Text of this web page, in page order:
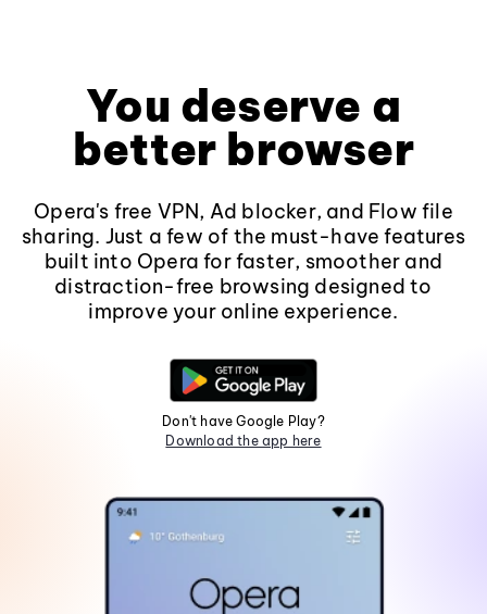
You deserve a
better browser
Opera's free VPN, Ad blocker, and Flow file
sharing. Just a few of the must-have features
built into Opera for faster, smoother and
distraction-free browsing designed to
improve your online experience.
Don't have Google Play?
Download the app here